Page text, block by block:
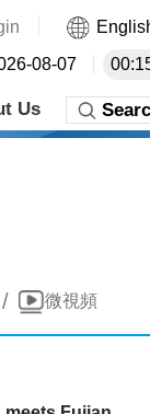
08-07
Us
/ 微視頻